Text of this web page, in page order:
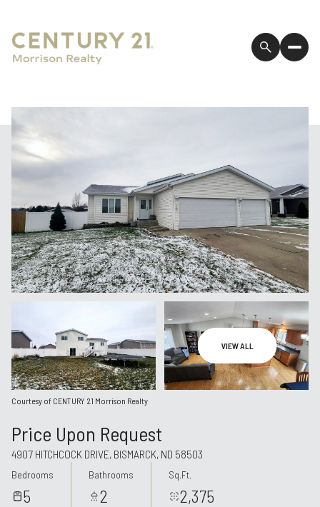
VIEW ALL
Courtesy of CENTURY 21 Morrison Realty
Price Upon Request
4907 HITCHCOCK DRIVE, BISMARCK, ND 58503
Bedrooms
5
Bathrooms
2
Sq.Ft.
2,375
Sunday
Aug
Monday
10